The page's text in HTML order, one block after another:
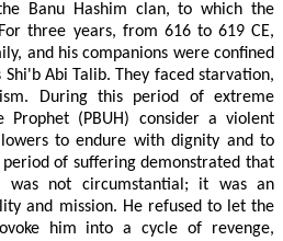
Banu Hashim clan, to which the
three years, from 616 to 619 CE,
and his companions were confined
Abi Talib. They faced starvation,
During this period of extreme
Prophet (PBUH) consider a violent
to endure with dignity and to
period of suffering demonstrated that
was not circumstantial; it was an
and mission. He refused to let the
him into a cycle of revenge,